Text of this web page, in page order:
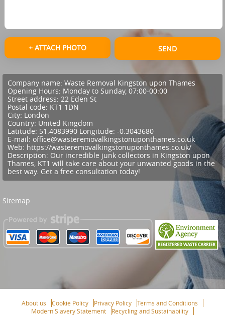
+ ATTACH PHOTO SEND
Company name: Waste Removal Kingston upon Thames
Opening Hours: Monday to Sunday, 07:00-00:00
Street address: 22 Eden St
Postal code: KT1 1DN
City: London
Country: United Kingdom
Latitude: 51.4083990 Longitude: -0.3043680
E-mail: office@wasteremovalkingstonuponthames.co.uk
Web: https://wasteremovalkingstonuponthames.co.uk/
Description: Our incredible junk collectors in Kingston upon
Thames, KT1 will take care about your unwanted goods in the
best way. Get a free consultation today!
Sitemap
About us Cookie Policy Privacy Policy
Terms and Conditions
Modern Slavery Statement
Recycling and Sustainability